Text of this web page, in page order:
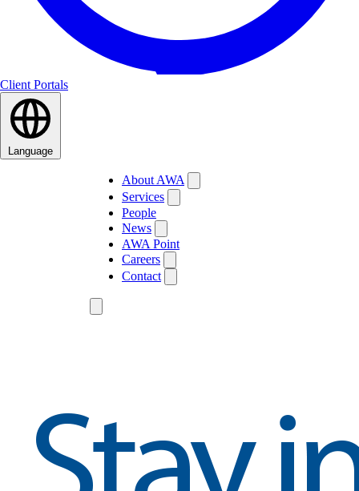
Client Portals
Language
About AWA
Services
People
News
AWA Point
Careers
Contact